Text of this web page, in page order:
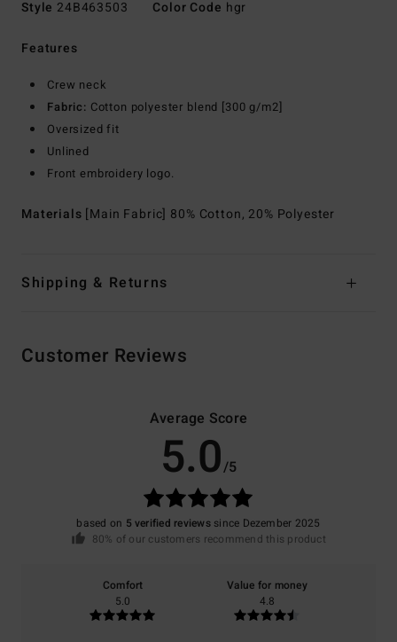
Style 24B463503 Color Code hgr
Features
Crew neck
Fabric: Cotton polyester blend [300 g/m2]
Oversized fit
Unlined
Front embroidery logo.
Materials [Main Fabric] 80% Cotton, 20% Polyester
Shipping & Returns
Customer Reviews
Average Score
5.0/5
based on 5 verified reviewssince Dezember 2025
80% of our customers recommend this product
Comfort
5.0
Value for money
4.8